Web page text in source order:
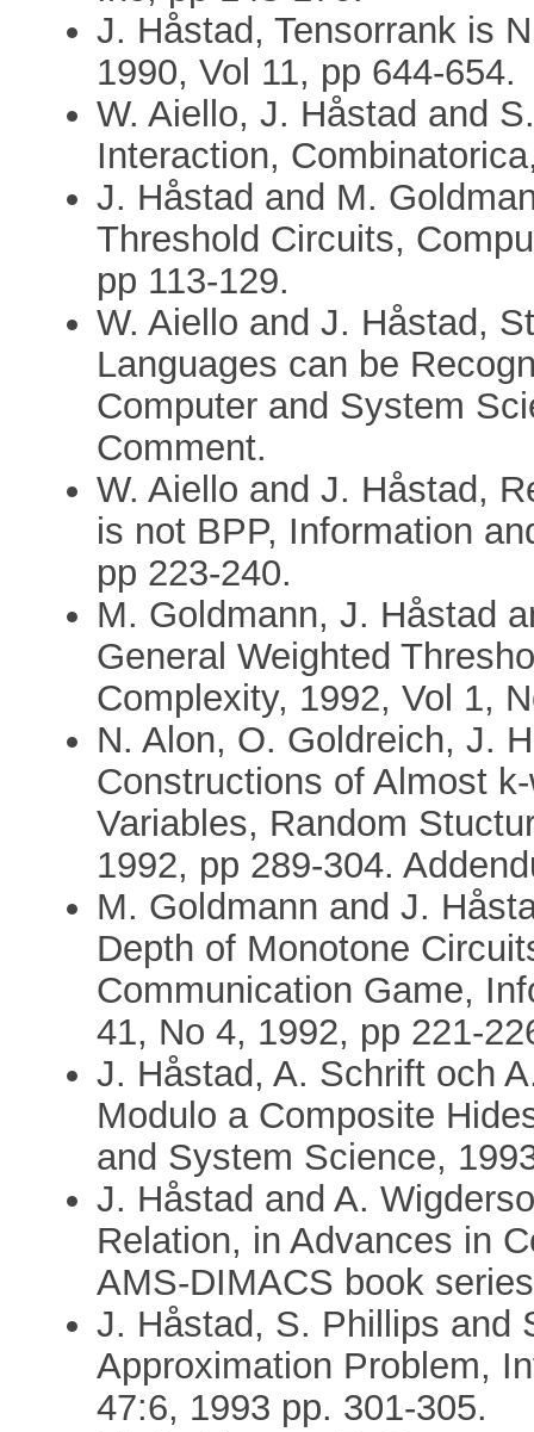
J. Håstad, Tensorrank is
1990, Vol 11, pp 644-654.
W. Aiello, J. Håstad and
Interaction,
J. Håstad and M.
Threshold Circuits,
pp 113-129.
W. Aiello and J. Håstad,
Languages can be
Computer and System
Comment.
W. Aiello and J. Håstad,
is not BPP, Information
pp 223-240.
M. Goldmann, J. Håstad
General Weighted
Complexity, 1992, Vol 1,
N. Alon, O. Goldreich, J.
Constructions of Almost
Variables, Random
1992, pp 289-304.
M. Goldmann and J.
Depth of Monotone
Communication Game,
41, No 4, 1992, pp 221-
J. Håstad, A. Schrift och
Modulo a Composite
and System Science,
J. Håstad and A.
Relation, in Advances in
AMS-DIMACS book
J. Håstad, S. Phillips and
Approximation Problem,
47:6, 1993 pp. 301-305.